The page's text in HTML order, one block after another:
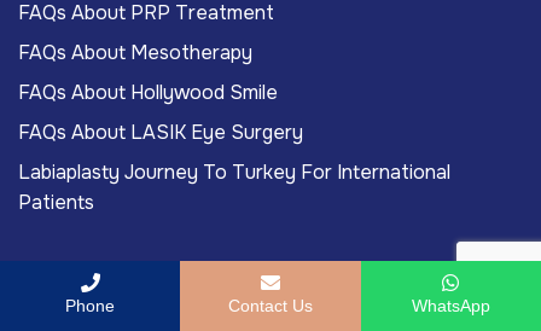
FAQs About PRP Treatment
FAQs About Mesotherapy
FAQs About Hollywood Smile
FAQs About LASIK Eye Surgery
Labiaplasty Journey To Turkey For International
Patients
Phone Contact Us WhatsApp